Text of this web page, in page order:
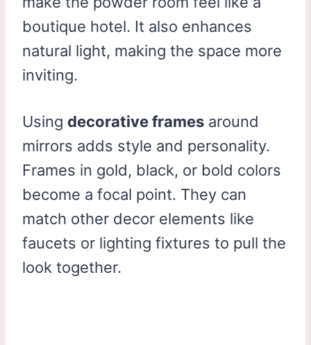
boutique hotel. It also enhances
natural light, making the space more
inviting.
Using decorative frames around
mirrors adds style and personality.
Frames in gold, black, or bold colors
become a focal point. They can
match other decor elements like
faucets or lighting fixtures to pull the
look together.